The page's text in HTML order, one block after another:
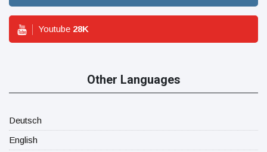
Youtube 28K
Other Languages
Deutsch
English